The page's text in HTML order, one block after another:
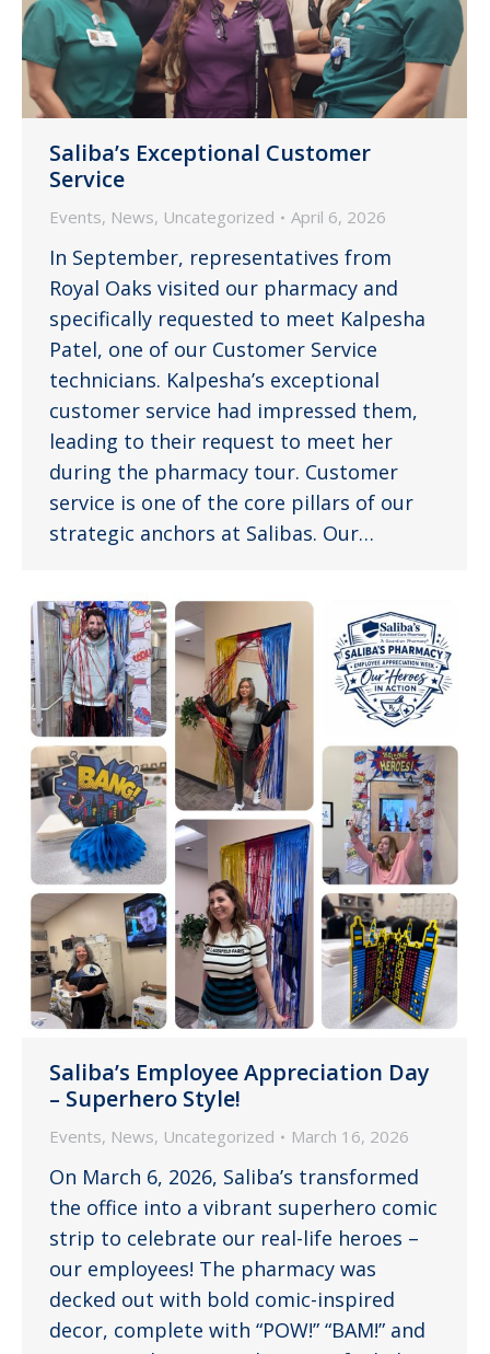
Saliba’s Exceptional Customer
Service
Events, News, Uncategorized April 6, 2026
In September, representatives from
Royal Oaks visited our pharmacy and
specifically requested to meet Kalpesha
Patel, one of our Customer Service
technicians. Kalpesha’s exceptional
customer service had impressed them,
leading to their request to meet her
during the pharmacy tour. Customer
service is one of the core pillars of our
strategic anchors at Salibas. Our…
Saliba’s Employee Appreciation Day
– Superhero Style!
Events, News, Uncategorized March 16, 2026
On March 6, 2026, Saliba’s transformed
the office into a vibrant superhero comic
strip to celebrate our real-life heroes –
our employees! The pharmacy was
decked out with bold comic-inspired
decor, complete with “POW!” “BAM!” and